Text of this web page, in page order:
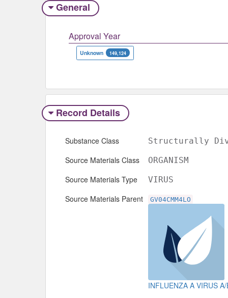
General
Approval Year
Unknown 149,124
Record Details
Substance Class Structurally
Source Materials Class ORGANISM
Source Materials Type VIRUS
Source Materials Parent GV04CMM4LO
INFLUENZA A VIRUS